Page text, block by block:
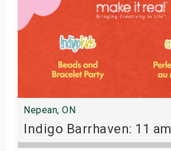
Nepean, ON
Indigo Barrhaven: 11 am